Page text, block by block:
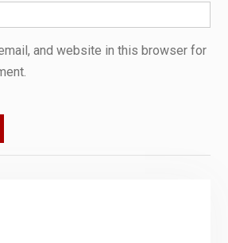
and website in this browser for